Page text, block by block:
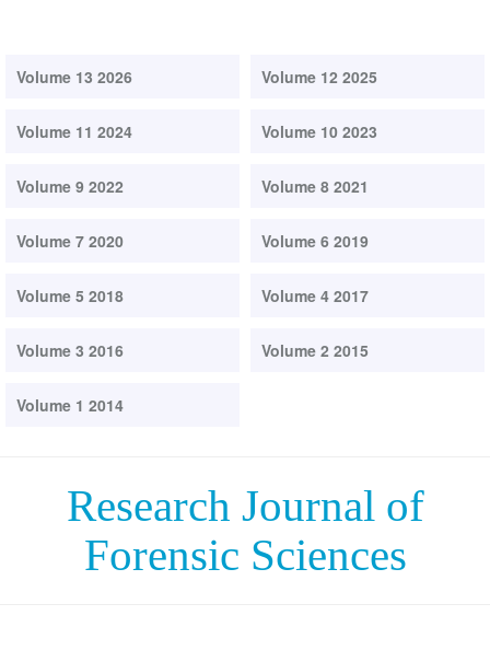
Volume 13 2026 Volume 12 2025
Volume 11 2024 Volume 10 2023
Volume 9 2022 Volume 8 2021
Volume 7 2020 Volume 6 2019
Volume 5 2018 Volume 4 2017
Volume 3 2016 Volume 2 2015
Volume 1 2014
Research Journal of
Forensic Sciences